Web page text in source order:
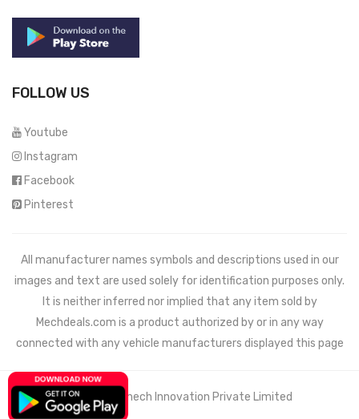
FOLLOW US
Youtube
Instagram
Facebook
Pinterest
All manufacturer names symbols and descriptions used in our
images and text are used solely for identification purposes only.
It is neither inferred nor implied that any item sold by
Mechdeals.com is a product authorized by or in any way
connected with any vehicle manufacturers displayed this page
© 2021 Wemech Innovation Private Limited